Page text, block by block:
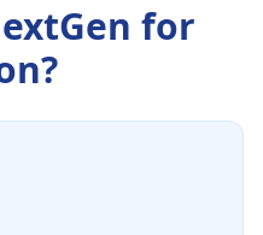
for
?